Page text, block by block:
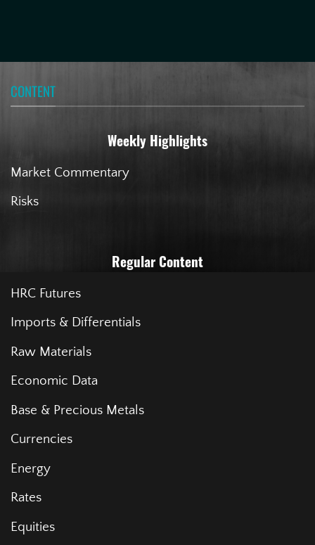
CONTENT
Weekly Highlights
Market Commentary
Risks
Regular Content
HRC Futures
Imports & Differentials
Raw Materials
Economic Data
Base & Precious Metals
Currencies
Energy
Rates
Equities